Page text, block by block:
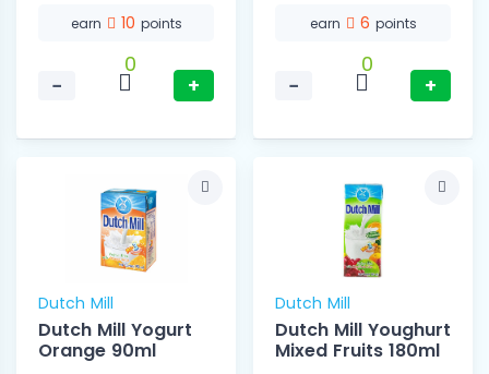
earn 10 points
−
0
+
earn 6 points
−
0
+
Dutch Mill
Dutch Mill Yogurt
Orange 90ml
Dutch Mill
Dutch Mill Youghurt
Mixed Fruits 180ml